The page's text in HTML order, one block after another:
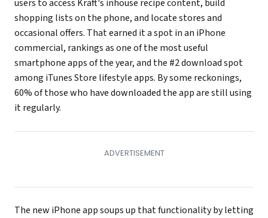
users to access Kraft's inhouse recipe content, build
shopping lists on the phone, and locate stores and
occasional offers. That earned it a spot in an iPhone
commercial, rankings as one of the most useful
smartphone apps of the year, and the #2 download spot
among iTunes Store lifestyle apps. By some reckonings,
60% of those who have downloaded the app are still using
it regularly.
The new iPhone app soups up that functionality by letting